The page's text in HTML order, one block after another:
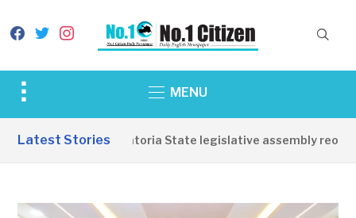
facebook
twitterinstagram
Toggle
&
MENU
Latest Stories
Western Equatoria State legislative assembly reopens,